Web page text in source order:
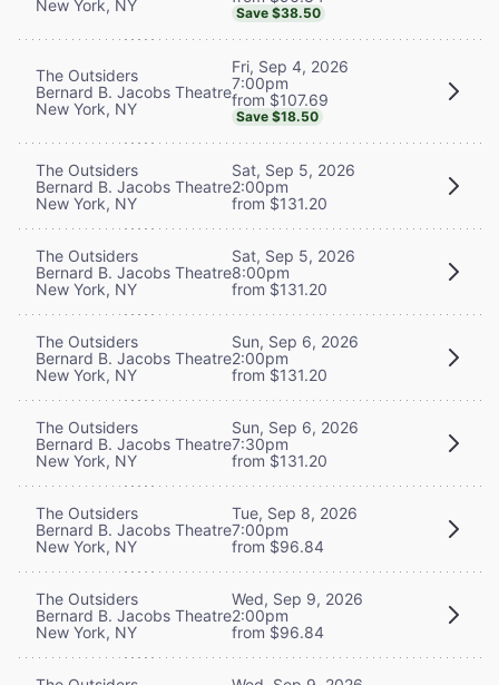
New York, NY Save $38.50
The Outsiders
Bernard B. Jacobs Theatre
New York, NY
Fri, Sep 4, 2026
7:00pm
from $107.69
Save $18.50
The Outsiders
Bernard B. Jacobs Theatre
New York, NY
Sat, Sep 5, 2026
2:00pm
from $131.20
The Outsiders
Bernard B. Jacobs Theatre
New York, NY
Sat, Sep 5, 2026
8:00pm
from $131.20
The Outsiders
Bernard B. Jacobs Theatre
New York, NY
Sun, Sep 6, 2026
2:00pm
from $131.20
The Outsiders
Bernard B. Jacobs Theatre
New York, NY
Sun, Sep 6, 2026
7:30pm
from $131.20
The Outsiders
Bernard B. Jacobs Theatre
New York, NY
Tue, Sep 8, 2026
7:00pm
from $96.84
The Outsiders
Bernard B. Jacobs Theatre
New York, NY
Wed, Sep 9, 2026
2:00pm
from $96.84